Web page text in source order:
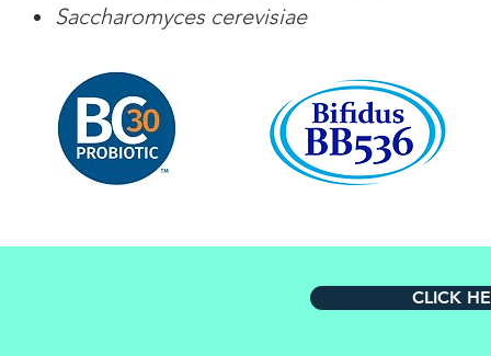
Saccharomyces cerevisiae
CLICK